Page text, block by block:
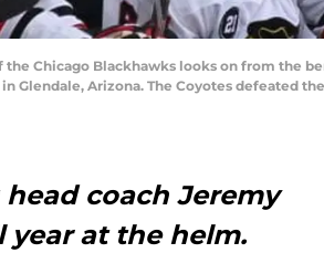
the Chicago Blackhawks looks on from the
Glendale, Arizona. The Coyotes defeated
coach Jeremy
at the helm.